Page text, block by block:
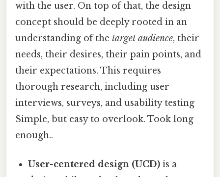
with the user. On top of that, the design
concept should be deeply rooted in an
understanding of the target audience, their
needs, their desires, their pain points, and
their expectations. This requires
thorough research, including user
interviews, surveys, and usability testing
Simple, but easy to overlook. Took long
enough..
User-centered design (UCD) is a